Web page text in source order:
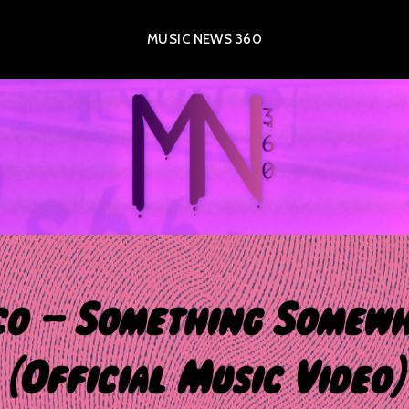
MUSIC NEWS 360
– Something
(Official Music Video)